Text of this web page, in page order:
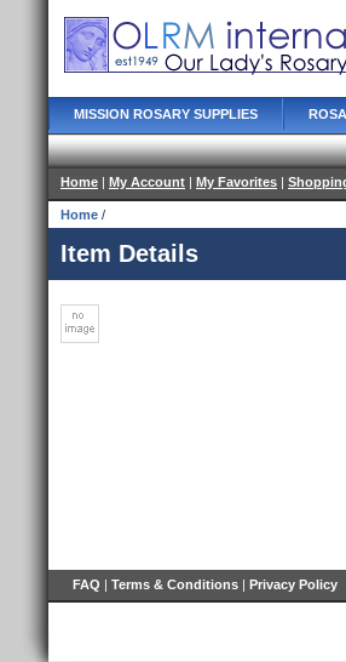
MISSION ROSARY SUPPLIES
Home | My Account | My Favorites |
Home /
Item Details
FAQ | Terms & Conditions | Privacy Policy